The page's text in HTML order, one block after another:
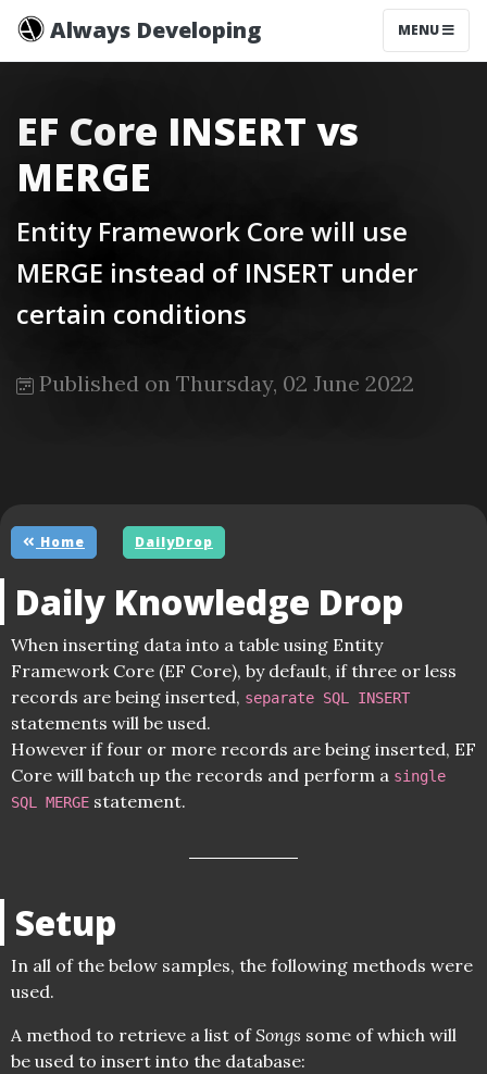
Always Developing MENU
EF Core INSERT vs
MERGE
Entity Framework Core will use
MERGE instead of INSERT under
certain conditions
Published on Thursday, 02 June 2022
Home DailyDrop
Daily Knowledge Drop
When inserting data into a table using Entity
Framework Core (EF Core), by default, if three or less
records are being inserted, separate SQL INSERT
statements will be used.
However if four or more records are being inserted, EF
Core will batch up the records and perform a single
SQL MERGE statement.
Setup
In all of the below samples, the following methods were
used.
A method to retrieve a list ofSongs some of which will
be used to insert into the database: